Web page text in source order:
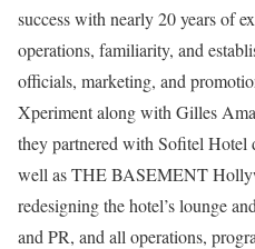
success with nearly 20 years of
operations, familiarity, and
officials, marketing, and
Xperiment along with Gilles
they partnered with Sofitel
well as THE BASEMENT
redesigning the hotel’s lounge
and PR, and all operations,